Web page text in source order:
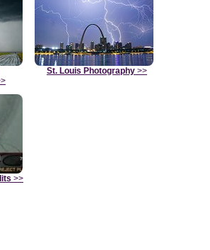
St. Louis Photography >>
>>